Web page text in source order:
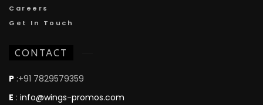
Careers
Get In Touch
CONTACT
P :+91 7829579359
E : info@wings-promos.com